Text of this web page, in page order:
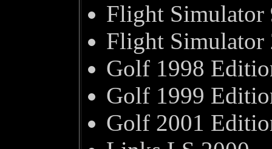
Flight Simulator
Flight Simulator
Golf 1998
Golf 1999
Golf 2001